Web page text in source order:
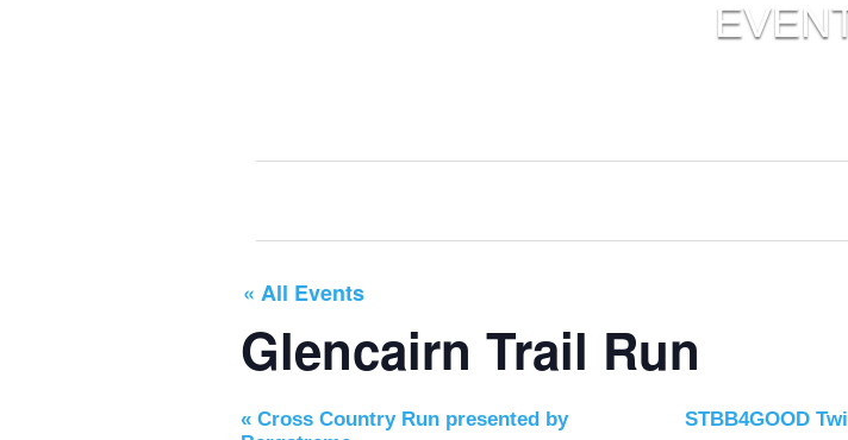
« All Events
Glencairn Trail Run
« Cross Country Run presented by
STBB4GOOD